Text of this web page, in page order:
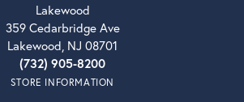
Lakewood
359 Cedarbridge Ave
Lakewood, NJ 08701
(732) 905-8200
STORE INFORMATION